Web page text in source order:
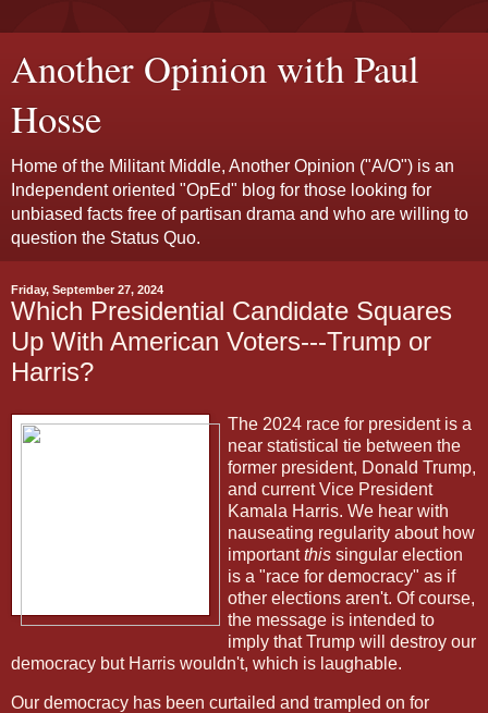
Another Opinion with Paul
Hosse
Home of the Militant Middle, Another Opinion ("A/O") is an
Independent oriented "OpEd" blog for those looking for
unbiased facts free of partisan drama and who are willing to
question the Status Quo.
Friday, September 27, 2024
Which Presidential Candidate Squares
Up With American Voters---Trump or
Harris?
The 2024 race for president is a
near statistical tie between the
former president, Donald Trump,
and current Vice President
Kamala Harris. We hear with
nauseating regularity about how
importantthis singular election
is a "race for democracy" as if
other elections aren't. Of course,
the message is intended to
imply that Trump will destroy our
democracy but Harris wouldn't, which is laughable.
Our democracy has been curtailed and trampled on for